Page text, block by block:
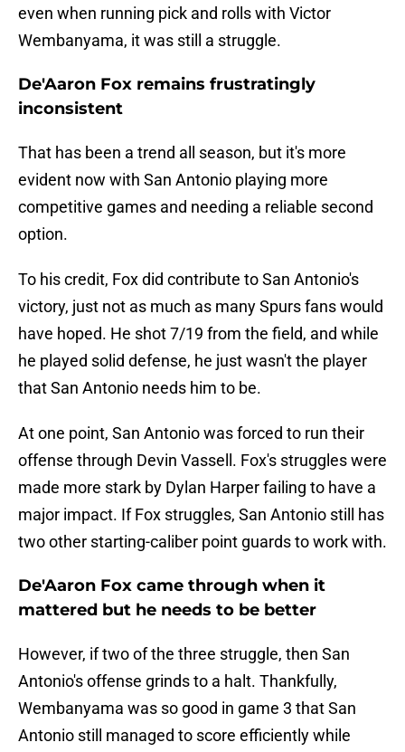
even when running pick and rolls with Victor
Wembanyama, it was still a struggle.
De'Aaron Fox remains frustratingly
inconsistent
That has been a trend all season, but it's more
evident now with San Antonio playing more
competitive games and needing a reliable second
option.
To his credit, Fox did contribute to San Antonio's
victory, just not as much as many Spurs fans would
have hoped. He shot 7/19 from the field, and while
he played solid defense, he just wasn't the player
that San Antonio needs him to be.
At one point, San Antonio was forced to run their
offense through Devin Vassell. Fox's struggles were
made more stark by Dylan Harper failing to have a
major impact. If Fox struggles, San Antonio still has
two other starting-caliber point guards to work with.
De'Aaron Fox came through when it
mattered but he needs to be better
However, if two of the three struggle, then San
Antonio's offense grinds to a halt. Thankfully,
Wembanyama was so good in game 3 that San
Antonio still managed to score efficiently while